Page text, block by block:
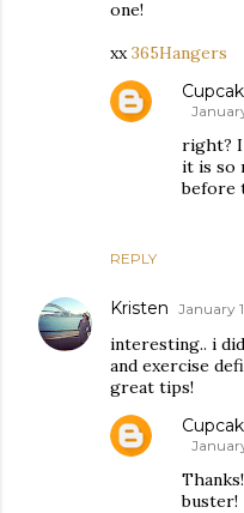
one!
xx365Hangers
REPLY
right? I
it is so
before
Kristen January
interesting.. i
and exercise
great tips!
buster!